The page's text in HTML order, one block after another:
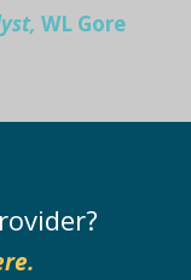
WL Gore